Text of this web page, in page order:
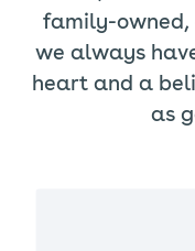
family-
we always
heart and a
as